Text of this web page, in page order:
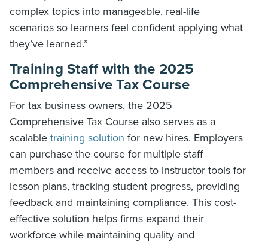
complex topics into manageable, real-life
scenarios so learners feel confident applying what
they’ve learned.”
Training Staff with the 2025
Comprehensive Tax Course
For tax business owners, the 2025
Comprehensive Tax Course also serves as a
scalable training solution for new hires. Employers
can purchase the course for multiple staff
members and receive access to instructor tools for
lesson plans, tracking student progress, providing
feedback and maintaining compliance. This cost-
effective solution helps firms expand their
workforce while maintaining quality and